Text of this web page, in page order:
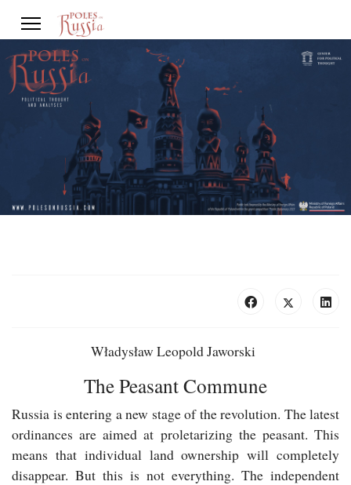
Władysław Leopold Jaworski
The Peasant Commune
Russia is entering a new stage of the revolution. The latest
ordinances are aimed at proletarizing the peasant. This
means that individual land ownership will completely
disappear. But this is not everything. The independent